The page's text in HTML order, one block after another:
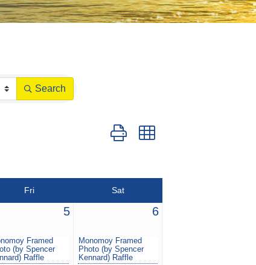
Search
Button group with nested dropdown
Fri Sat
5
Framed
(by Spencer
Raffle
6
Monomoy Framed
Photo (by Spencer
Kennard) Raffle